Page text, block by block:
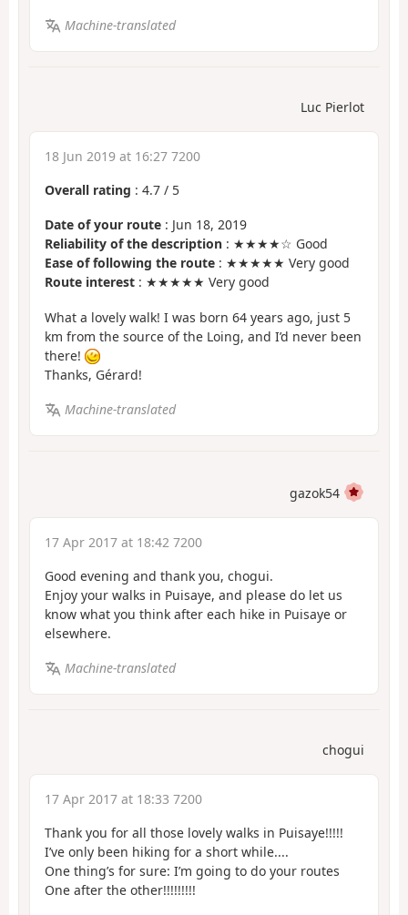
Machine-translated
Luc Pierlot
18 Jun 2019 at 16:27 7200
Overall rating : 4.7 / 5
Date of your route : Jun 18, 2019
Reliability of the description : ★★★★☆ Good
Ease of following the route : ★★★★★ Very good
Route interest : ★★★★★ Very good
What a lovely walk! I was born 64 years ago, just 5
km from the source of the Loing, and I’d never been
there!
Thanks, Gérard!
Machine-translated
gazok54
17 Apr 2017 at 18:42 7200
Good evening and thank you, chogui.
Enjoy your walks in Puisaye, and please do let us
know what you think after each hike in Puisaye or
elsewhere.
Machine-translated
chogui
17 Apr 2017 at 18:33 7200
Thank you for all those lovely walks in Puisaye!!!!!
I’ve only been hiking for a short while....
One thing’s for sure: I’m going to do your routes
One after the other!!!!!!!!!